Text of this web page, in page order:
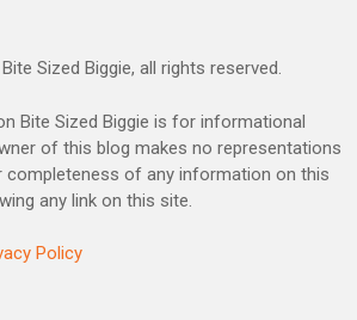
Sized Biggie, all rights reserved.
Bite Sized Biggie is for informational
of this blog makes no representations
completeness of any information on this
any link on this site.
Policy